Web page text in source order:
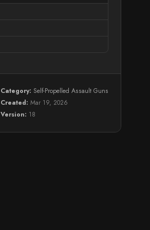
Category: Self-Propelled Assault Guns
Created: Mar 19, 2026
Version: 18